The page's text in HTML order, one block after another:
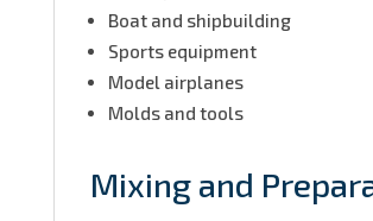
Boat and shipbuilding
Sports equipment
Model airplanes
Molds and tools
Mixing and